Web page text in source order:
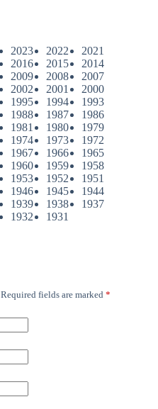
2023 2022
2021
2016 2015
2014
2009 2008
2007
2002 2001
2000
1995 1994
1993
1988 1987
1986
1981 1980
1979
1974 1973
1972
1967 1966
1965
1960 1959
1958
1953 1952
1951
1946 1945
1944
1939 1938
1937
1932 1931
Required fields are marked *